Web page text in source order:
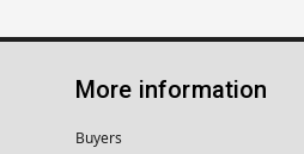
More information
Buyers